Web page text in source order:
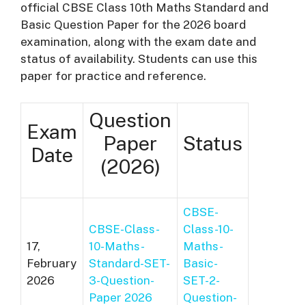
official CBSE Class 10th Maths Standard and
Basic Question Paper for the 2026 board
examination, along with the exam date and
status of availability. Students can use this
paper for practice and reference.
Exam
Date
Question
Paper
(2026)
Status
17,
February
2026
CBSE-Class-
10-Maths-
Standard-SET-
3-Question-
Paper 2026
CBSE-
Class-10-
Maths-
Basic-
SET-2-
Question-